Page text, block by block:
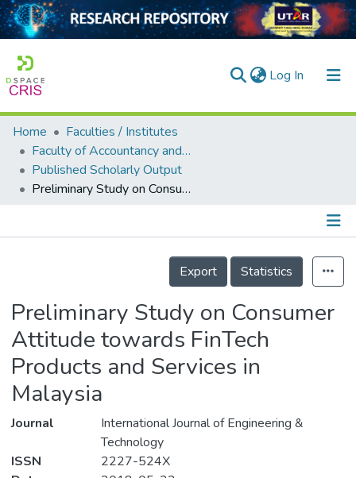
Log In (current)
Home
Collection
Output
Home
Faculties / Institutes
Faculty of Accountancy and Management
Published Scholarly Output
Preliminary Study on Consumer Attitude towards FinTech Products and Services in Malaysia
Details
Export
Statistics
Preliminary Study on Consumer
Attitude towards FinTech
Products and Services in
Malaysia
Journal
International Journal of Engineering &
Technology
ISSN
2227-524X